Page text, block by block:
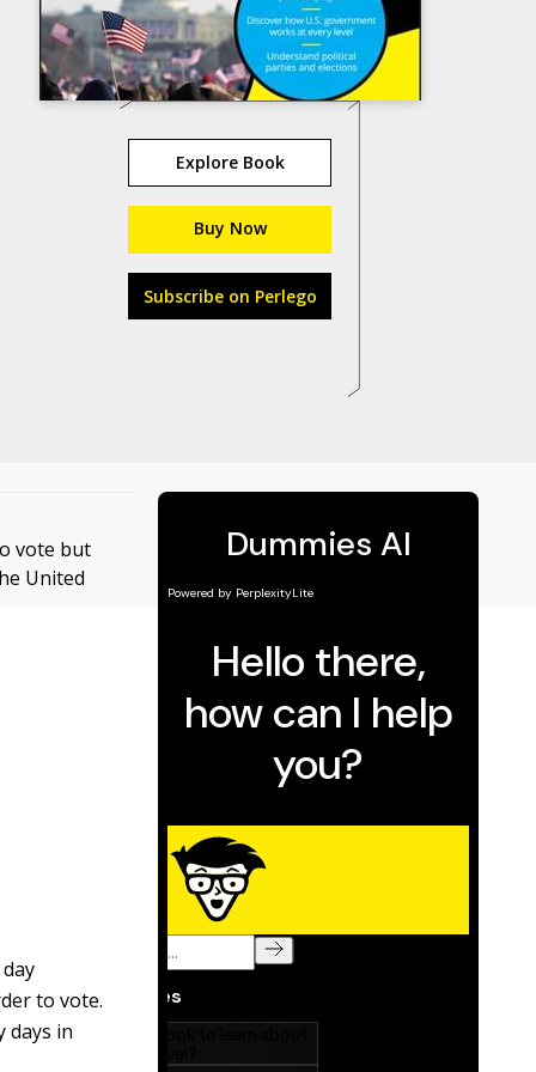
Explore Book
Buy Now
Subscribe on Perlego
vote but
United
to vote.
days in